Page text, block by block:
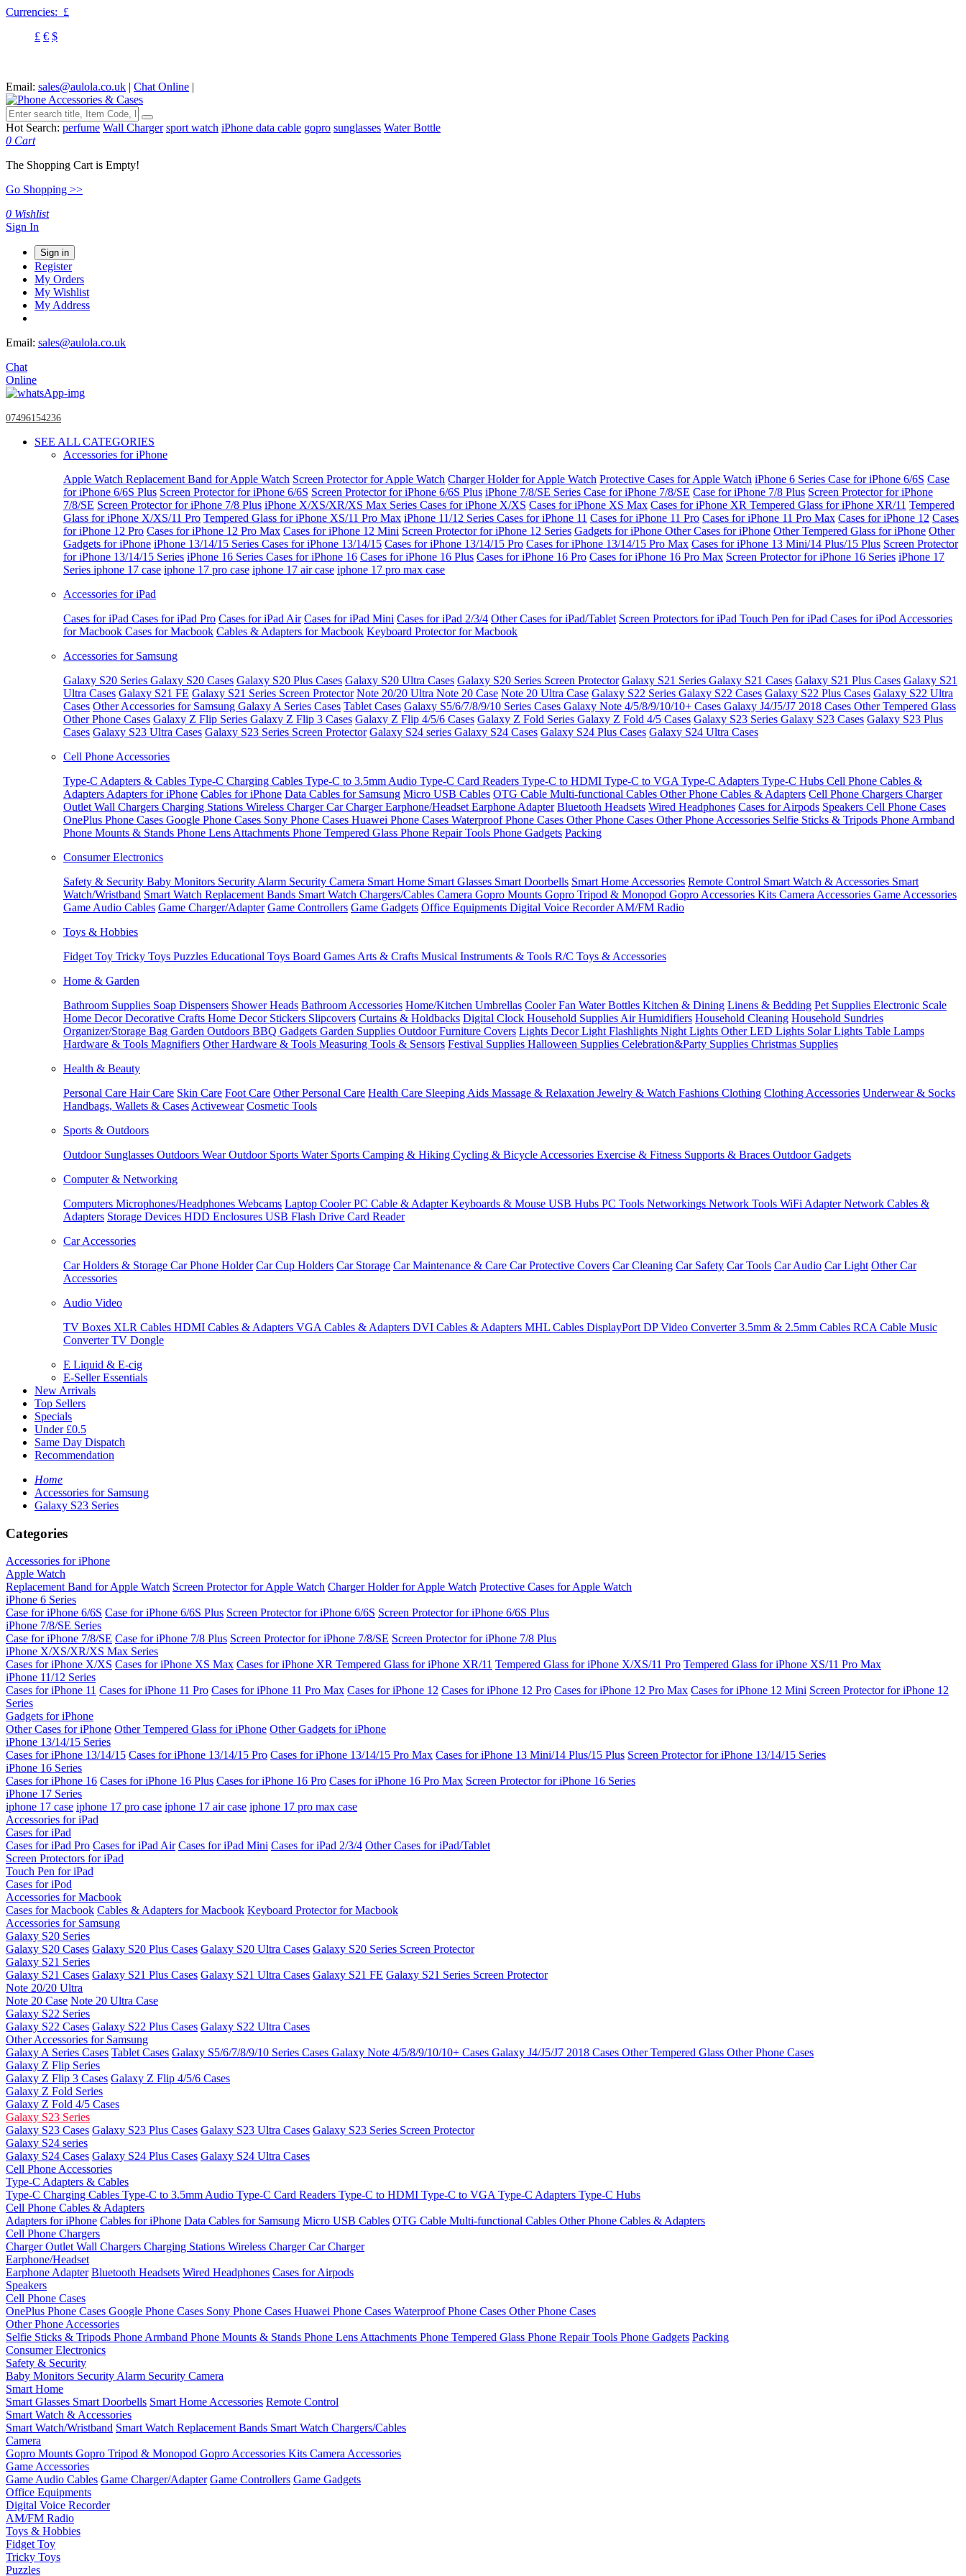
Currencies: £
£ € $
Email: sales@aulola.co.uk | Chat Online |
Hot Search: perfume Wall Charger sport watch iPhone data cable gopro sunglasses Water Bottle
0 Cart
The Shopping Cart is Empty!
Go Shopping >>
0 Wishlist
Sign In
Sign in
Register
My Orders
My Wishlist
My Address
Email: sales@aulola.co.uk
Chat
Online
07496154236
SEE ALL CATEGORIES
Accessories for iPhone
Apple Watch Replacement Band for Apple Watch Screen Protector for Apple Watch Charger Holder for Apple Watch Protective Cases for Apple Watch iPhone 6 Series Case for iPhone 6/6S Case
for iPhone 6/6S Plus Screen Protector for iPhone 6/6S Screen Protector for iPhone 6/6S Plus iPhone 7/8/SE Series Case for iPhone 7/8/SE Case for iPhone 7/8 Plus Screen Protector for iPhone
7/8/SE Screen Protector for iPhone 7/8 Plus iPhone X/XS/XR/XS Max Series Cases for iPhone X/XS Cases for iPhone XS Max Cases for iPhone XR Tempered Glass for iPhone XR/11 Tempered
Glass for iPhone X/XS/11 Pro Tempered Glass for iPhone XS/11 Pro Max iPhone 11/12 Series Cases for iPhone 11 Cases for iPhone 11 Pro Cases for iPhone 11 Pro Max Cases for iPhone 12 Cases
for iPhone 12 Pro Cases for iPhone 12 Pro Max Cases for iPhone 12 Mini Screen Protector for iPhone 12 Series Gadgets for iPhone Other Cases for iPhone Other Tempered Glass for iPhone Other
Gadgets for iPhone iPhone 13/14/15 Series Cases for iPhone 13/14/15 Cases for iPhone 13/14/15 Pro Cases for iPhone 13/14/15 Pro Max Cases for iPhone 13 Mini/14 Plus/15 Plus Screen Protector
for iPhone 13/14/15 Series iPhone 16 Series Cases for iPhone 16 Cases for iPhone 16 Plus Cases for iPhone 16 Pro Cases for iPhone 16 Pro Max Screen Protector for iPhone 16 Series iPhone 17
Series iphone 17 case iphone 17 pro case iphone 17 air case iphone 17 pro max case
Accessories for iPad
Cases for iPad Cases for iPad Pro Cases for iPad Air Cases for iPad Mini Cases for iPad 2/3/4 Other Cases for iPad/Tablet Screen Protectors for iPad Touch Pen for iPad Cases for iPod Accessories
for Macbook Cases for Macbook Cables & Adapters for Macbook Keyboard Protector for Macbook
Accessories for Samsung
Galaxy S20 Series Galaxy S20 Cases Galaxy S20 Plus Cases Galaxy S20 Ultra Cases Galaxy S20 Series Screen Protector Galaxy S21 Series Galaxy S21 Cases Galaxy S21 Plus Cases Galaxy S21
Ultra Cases Galaxy S21 FE Galaxy S21 Series Screen Protector Note 20/20 Ultra Note 20 Case Note 20 Ultra Case Galaxy S22 Series Galaxy S22 Cases Galaxy S22 Plus Cases Galaxy S22 Ultra
Cases Other Accessories for Samsung Galaxy A Series Cases Tablet Cases Galaxy S5/6/7/8/9/10 Series Cases Galaxy Note 4/5/8/9/10/10+ Cases Galaxy J4/J5/J7 2018 Cases Other Tempered Glass
Other Phone Cases Galaxy Z Flip Series Galaxy Z Flip 3 Cases Galaxy Z Flip 4/5/6 Cases Galaxy Z Fold Series Galaxy Z Fold 4/5 Cases Galaxy S23 Series Galaxy S23 Cases Galaxy S23 Plus
Cases Galaxy S23 Ultra Cases Galaxy S23 Series Screen Protector Galaxy S24 series Galaxy S24 Cases Galaxy S24 Plus Cases Galaxy S24 Ultra Cases
Cell Phone Accessories
Type-C Adapters & Cables Type-C Charging Cables Type-C to 3.5mm Audio Type-C Card Readers Type-C to HDMI Type-C to VGA Type-C Adapters Type-C Hubs Cell Phone Cables &
Adapters Adapters for iPhone Cables for iPhone Data Cables for Samsung Micro USB Cables OTG Cable Multi-functional Cables Other Phone Cables & Adapters Cell Phone Chargers Charger
Outlet Wall Chargers Charging Stations Wireless ChargerCar ChargerEarphone/Headset Earphone Adapter Bluetooth Headsets Wired Headphones Cases for Airpods Speakers Cell Phone Cases
OnePlus Phone Cases Google Phone Cases Sony Phone Cases Huawei Phone Cases Waterproof Phone Cases Other Phone Cases Other Phone Accessories Selfie Sticks & Tripods Phone Armband
Phone Mounts & Stands Phone Lens Attachments Phone Tempered Glass Phone Repair Tools Phone Gadgets Packing
Consumer Electronics
Safety & Security Baby Monitors Security Alarm Security Camera Smart Home Smart Glasses Smart Doorbells Smart Home Accessories Remote Control Smart Watch & Accessories Smart
Watch/Wristband Smart Watch Replacement Bands Smart Watch Chargers/Cables Camera Gopro Mounts Gopro Tripod & Monopod Gopro Accessories Kits Camera Accessories Game Accessories
Game Audio Cables Game Charger/Adapter Game Controllers Game Gadgets Office Equipments Digital Voice RecorderAM/FM Radio
Toys & Hobbies
Fidget Toy Tricky Toys Puzzles Educational Toys Board Games Arts & Crafts Musical Instruments & Tools R/C Toys & Accessories
Home & Garden
Bathroom Supplies Soap Dispensers Shower Heads Bathroom Accessories Home/Kitchen Umbrellas Cooler Fan Water Bottles Kitchen & Dining Linens & Bedding Pet Supplies Electronic Scale
Home DecorDecorative Crafts Home Decor Stickers Slipcovers Curtains & Holdbacks Digital Clock Household Supplies Air Humidifiers Household Cleaning Household Sundries
Organizer/Storage Bag Garden Outdoors BBQ Gadgets Garden Supplies Outdoor Furniture Covers Lights Decor Light Flashlights Night Lights Other LED Lights Solar Lights Table Lamps
Hardware & Tools Magnifiers Other Hardware & Tools Measuring Tools & Sensors Festival Supplies Halloween Supplies Celebration&Party Supplies Christmas Supplies
Health & Beauty
Personal Care Hair Care Skin Care Foot Care Other Personal Care Health Care Sleeping Aids Massage & Relaxation Jewelry & Watch Fashions Clothing Clothing Accessories Underwear & Socks
Handbags, Wallets & Cases Activewear Cosmetic Tools
Sports & Outdoors
Outdoor Sunglasses Outdoors WearOutdoor Sports Water Sports Camping & Hiking Cycling & Bicycle Accessories Exercise & Fitness Supports & Braces Outdoor Gadgets
Computer & Networking
Computers Microphones/Headphones Webcams Laptop CoolerPC Cable & AdapterKeyboards & Mouse USB Hubs PC Tools Networkings Network Tools WiFi AdapterNetwork Cables &
Adapters Storage Devices HDD Enclosures USB Flash Drive Card Reader
Car Accessories
Car Holders & Storage Car Phone Holder Car Cup Holders Car Storage Car Maintenance & Care Car Protective Covers Car Cleaning Car Safety Car Tools Car Audio Car Light Other Car
Accessories
Audio Video
TV Boxes XLR Cables HDMI Cables & Adapters VGA Cables & Adapters DVI Cables & Adapters MHL Cables DisplayPort DPVideo Converter3.5mm & 2.5mm Cables RCA Cable Music
ConverterTV Dongle
E Liquid & E-cig
E-Seller Essentials
New Arrivals
Top Sellers
Specials
Under £0.5
Same Day Dispatch
Recommendation
Home
Accessories for Samsung
Galaxy S23 Series
Categories
Accessories for iPhone
Apple Watch
Replacement Band for Apple Watch Screen Protector for Apple Watch Charger Holder for Apple Watch Protective Cases for Apple Watch
iPhone 6 Series
Case for iPhone 6/6S Case for iPhone 6/6S Plus Screen Protector for iPhone 6/6S Screen Protector for iPhone 6/6S Plus
iPhone 7/8/SE Series
Case for iPhone 7/8/SE Case for iPhone 7/8 Plus Screen Protector for iPhone 7/8/SE Screen Protector for iPhone 7/8 Plus
iPhone X/XS/XR/XS Max Series
Cases for iPhone X/XS Cases for iPhone XS Max Cases for iPhone XR Tempered Glass for iPhone XR/11 Tempered Glass for iPhone X/XS/11 Pro Tempered Glass for iPhone XS/11 Pro Max
iPhone 11/12 Series
Cases for iPhone 11 Cases for iPhone 11 Pro Cases for iPhone 11 Pro Max Cases for iPhone 12 Cases for iPhone 12 Pro Cases for iPhone 12 Pro Max Cases for iPhone 12 Mini Screen Protector for iPhone 12
Series
Gadgets for iPhone
Other Cases for iPhone Other Tempered Glass for iPhone Other Gadgets for iPhone
iPhone 13/14/15 Series
Cases for iPhone 13/14/15 Cases for iPhone 13/14/15 Pro Cases for iPhone 13/14/15 Pro Max Cases for iPhone 13 Mini/14 Plus/15 Plus Screen Protector for iPhone 13/14/15 Series
iPhone 16 Series
Cases for iPhone 16 Cases for iPhone 16 Plus Cases for iPhone 16 Pro Cases for iPhone 16 Pro Max Screen Protector for iPhone 16 Series
iPhone 17 Series
iphone 17 case iphone 17 pro case iphone 17 air case iphone 17 pro max case
Accessories for iPad
Cases for iPad
Cases for iPad Pro Cases for iPad Air Cases for iPad Mini Cases for iPad 2/3/4 Other Cases for iPad/Tablet
Screen Protectors for iPad
Touch Pen for iPad
Cases for iPod
Accessories for Macbook
Cases for Macbook Cables & Adapters for Macbook Keyboard Protector for Macbook
Accessories for Samsung
Galaxy S20 Series
Galaxy S20 Cases Galaxy S20 Plus Cases Galaxy S20 Ultra Cases Galaxy S20 Series Screen Protector
Galaxy S21 Series
Galaxy S21 Cases Galaxy S21 Plus Cases Galaxy S21 Ultra Cases Galaxy S21 FE Galaxy S21 Series Screen Protector
Note 20/20 Ultra
Note 20 Case Note 20 Ultra Case
Galaxy S22 Series
Galaxy S22 Cases Galaxy S22 Plus Cases Galaxy S22 Ultra Cases
Other Accessories for Samsung
Galaxy A Series Cases Tablet Cases Galaxy S5/6/7/8/9/10 Series Cases Galaxy Note 4/5/8/9/10/10+ Cases Galaxy J4/J5/J7 2018 Cases Other Tempered Glass Other Phone Cases
Galaxy Z Flip Series
Galaxy Z Flip 3 Cases Galaxy Z Flip 4/5/6 Cases
Galaxy Z Fold Series
Galaxy Z Fold 4/5 Cases
Galaxy S23 Series
Galaxy S23 Cases Galaxy S23 Plus Cases Galaxy S23 Ultra Cases Galaxy S23 Series Screen Protector
Galaxy S24 series
Galaxy S24 Cases Galaxy S24 Plus Cases Galaxy S24 Ultra Cases
Cell Phone Accessories
Type-C Adapters & Cables
Type-C Charging Cables Type-C to 3.5mm Audio Type-C Card Readers Type-C to HDMI Type-C to VGAType-C Adapters Type-C Hubs
Cell Phone Cables & Adapters
Adapters for iPhone Cables for iPhone Data Cables for Samsung Micro USB Cables OTG Cable Multi-functional Cables Other Phone Cables & Adapters
Cell Phone Chargers
Charger OutletWall Chargers Charging Stations Wireless ChargerCar Charger
Earphone/Headset
Earphone Adapter Bluetooth Headsets Wired Headphones Cases for Airpods
Speakers
Cell Phone Cases
OnePlus Phone Cases Google Phone Cases Sony Phone Cases Huawei Phone Cases Waterproof Phone Cases Other Phone Cases
Other Phone Accessories
Selfie Sticks & Tripods Phone Armband Phone Mounts & Stands Phone Lens Attachments Phone Tempered Glass Phone Repair Tools Phone Gadgets Packing
Consumer Electronics
Safety & Security
Baby Monitors Security Alarm Security Camera
Smart Home
Smart Glasses Smart Doorbells Smart Home Accessories Remote Control
Smart Watch & Accessories
Smart Watch/Wristband Smart Watch Replacement Bands Smart Watch Chargers/Cables
Camera
Gopro Mounts Gopro Tripod & Monopod Gopro Accessories Kits Camera Accessories
Game Accessories
Game Audio Cables Game Charger/Adapter Game Controllers Game Gadgets
Office Equipments
Digital Voice Recorder
AM/FM Radio
Toys & Hobbies
Fidget Toy
Tricky Toys
Puzzles